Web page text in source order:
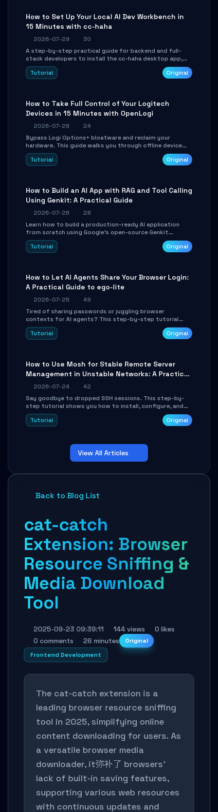
How to Set Up Your Local AI Dev Workbench in
15 Minutes with cc-haha
2026-07-29
30
A step-by-step practical guide for backend and full-
stack developers to install the cc-haha desktop app,
connect AI models, safely review AI-generated code
using isolated Git worktrees, and relay sessions to IM
Tutorial Original
How to Take Full Control of Your Logitech
Devices in 15 Minutes with OpenLogi
2026-07-28
24
Bypass Logi Options+ bloatware and reclaim your
hardware. This guide walks you through offline device
control, button remapping, DPI configuration, and
SmartShift tuning using the open-source Rust project
Tutorial Original
How to Build an AI App with RAG and Tool Calling
Using Genkit: A Practical Guide
2026-07-26
28
Learn how to build a production-ready AI application
from scratch using Google's open-source Genkit
framework. This step-by-step tutorial covers
environment setup, RAG pipeline construction, tool
Tutorial Original
How to Let AI Agents Share Your Browser Login:
A Practical Guide to ego-lite
2026-07-25
49
Tired of sharing passwords or juggling browser
contexts for AI agents? This step-by-step tutorial
shows you how to install and configure ego-lite to give
your AI coding agents direct access to your browser's
Tutorial Original
How to Use Mosh for Stable Remote Server
Management in Unstable Networks: A Practical
Guide
2026-07-24
42
Say goodbye to dropped SSH sessions. This step-by-
step tutorial shows you how to install, configure, and
use Mosh (Mobile Shell) to maintain stable remote
connections over weak networks, during Wi-Fi switches,
troubleshooting.
Tutorial Original
View All Articles
Back to Blog List
cat-catch
Extension: Browser
Resource Sniffing &
Media Download
Tool
2025-09-23 09:39:11 144 views
0 likes
0 comments
26 minutes
Original
Frontend Development
The cat-catch extension is a
leading browser resource sniffing
tool in 2025, simplifying online
content downloading for users. As
a versatile browser media
downloader, it弥补了 browsers'
lack of built-in saving features,
supporting various web resources
with continuous updates and